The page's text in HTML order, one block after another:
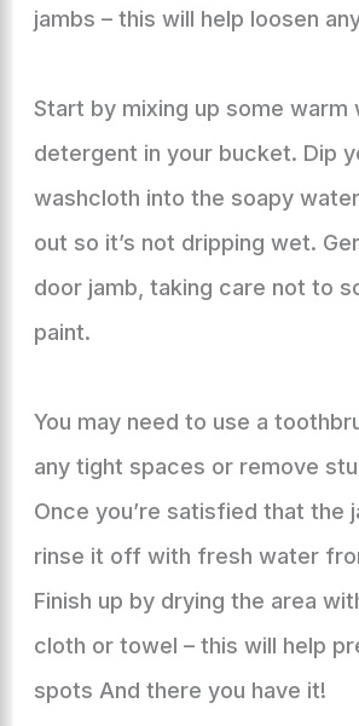
jambs – this will help loosen
Start by mixing up some warm
detergent in your bucket. Dip
washcloth into the soapy
out so it’s not dripping wet.
door jamb, taking care not to
paint.
You may need to use a
any tight spaces or remove
Once you’re satisfied that the
rinse it off with fresh water
Finish up by drying the area
cloth or towel – this will help
spots And there you have it!